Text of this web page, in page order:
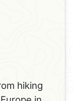
hiking